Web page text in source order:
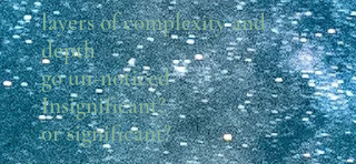
layers of complexity and
depth
go un-noticed
Insignificant?
or significant?